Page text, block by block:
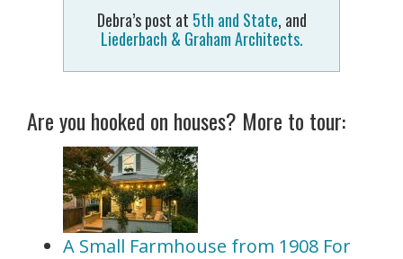
Debra’s post at 5th and State, and
Liederbach & Graham Architects.
Are you hooked on houses? More to tour:
A Small Farmhouse from 1908 For